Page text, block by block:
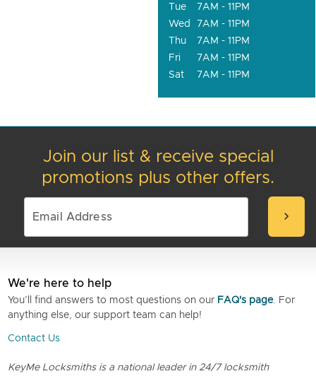
Tue
7AM - 11PM
Wed
7AM - 11PM
Thu
7AM - 11PM
Fri
7AM - 11PM
Sat
7AM - 11PM
Join our list & receive special
promotions plus other offers.
chevron_right
We're here to help
You’ll find answers to most questions on our FAQ's page. For
anything else, our support team can help!
Contact Us
KeyMe Locksmiths is a national leader in 24/7 locksmith